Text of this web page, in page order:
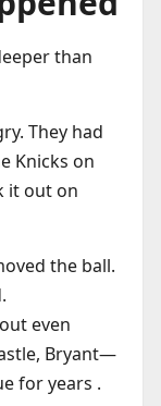
than
They had
Knicks on
it out on
the ball.
even
Bryant—
for years .